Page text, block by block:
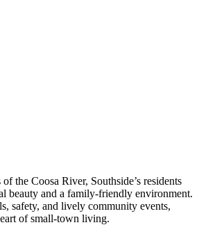
the Coosa River, Southside’s residents
beauty and a family-friendly environment.
safety, and lively community events,
of small-town living.